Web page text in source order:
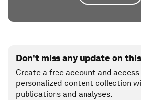
Don't miss any update on
Create a free account and access
personalized content collection
publications and analyses.